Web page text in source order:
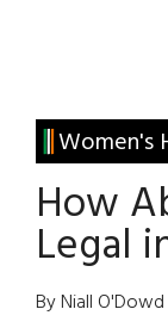
Irish
America
Women's
How
Legal
By Niall O'Dowd
Primary
Sidebar